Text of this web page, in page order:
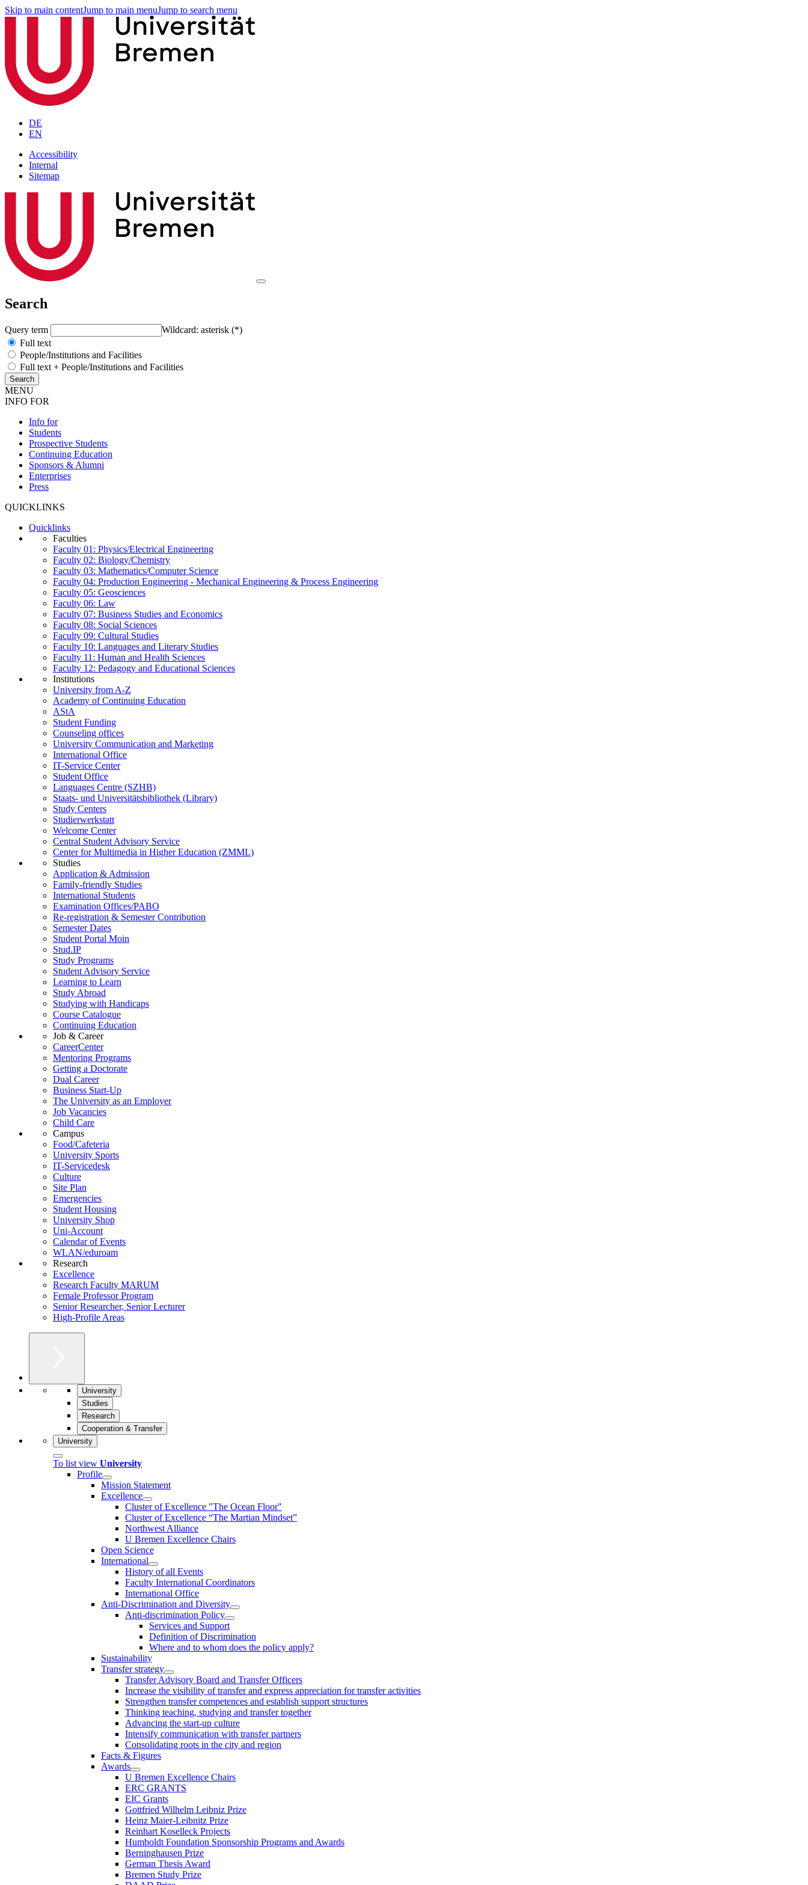
Skip to main contentJump to main menuJump to search menu
DE
EN
Accessibility
Internal
Sitemap
Search
Query term
Wildcard: asterisk (*)
Full text
People/Institutions and Facilities
Full text + People/Institutions and Facilities
MENU
INFO FOR
Info for
Students
Prospective Students
Continuing Education
Sponsors & Alumni
Enterprises
Press
QUICKLINKS
Quicklinks
Faculties
Faculty 01: Physics/Electrical Engineering
Faculty 02: Biology/Chemistry
Faculty 03: Mathematics/Computer Science
Faculty 04: Production Engineering - Mechanical Engineering & Process Engineering
Faculty 05: Geosciences
Faculty 06: Law
Faculty 07: Business Studies and Economics
Faculty 08: Social Sciences
Faculty 09: Cultural Studies
Faculty 10: Languages and Literary Studies
Faculty 11: Human and Health Sciences
Faculty 12: Pedagogy and Educational Sciences
Institutions
University from A-Z
Academy of Continuing Education
AStA
Student Funding
Counseling offices
University Communication and Marketing
International Office
IT-Service Center
Student Office
Languages Centre (SZHB)
Staats- und Universitätsbibliothek (Library)
Study Centers
Studierwerkstatt
Welcome Center
Central Student Advisory Service
Center for Multimedia in Higher Education (ZMML)
Studies
Application & Admission
Family-friendly Studies
International Students
Examination Offices/PABO
Re-registration & Semester Contribution
Semester Dates
Student Portal Moin
Stud.IP
Study Programs
Student Advisory Service
Learning to Learn
Study Abroad
Studying with Handicaps
Course Catalogue
Continuing Education
Job & Career
CareerCenter
Mentoring Programs
Getting a Doctorate
Dual Career
Business Start-Up
The University as an Employer
Job Vacancies
Child Care
Campus
Food/Cafeteria
University Sports
IT-Servicedesk
Culture
Site Plan
Emergencies
Student Housing
University Shop
Uni-Account
Calendar of Events
WLAN/eduroam
Research
Excellence
Research Faculty MARUM
Female Professor Program
Senior Researcher, Senior Lecturer
High-Profile Areas
University
Studies
Research
Cooperation & Transfer
University
To list view University
Profile
Mission Statement
Excellence
Cluster of Ex­cel­lence "The Ocean Floor"
Cluster of Excellence “The Martian Mindset”
Northwest Alliance
U Bremen Excellence Chairs
Open Science
International
History of all Events
Faculty International Coordinators
International Office
Anti-Discrimination and Diversity
Anti-discrimination Policy
Services and Support
Definition of Discrimination
Where and to whom does the policy apply?
Sustainability
Transfer strategy
Transfer Advisory Board and Transfer Officers
Increase the visibility of transfer and express appreciation for transfer activities
Strengthen transfer competences and establish support structures
Thinking teaching, studying and transfer together
Advancing the start-up culture
Intensify communication with transfer partners
Consolidating roots in the city and region
Facts & Figures
Awards
U Bremen Excellence Chairs
ERC GRANTS
EIC Grants
Gottfried Wilhelm Leibniz Prize
Heinz Maier-Leibnitz Prize
Reinhart Koselleck Projects
Humboldt Foundation Sponsorship Programs and Awards
Berninghausen Prize
German Thesis Award
Bremen Study Prize